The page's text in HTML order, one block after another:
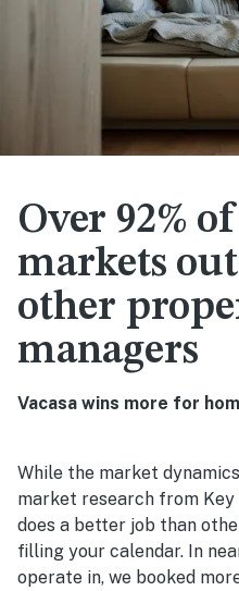
Over 92%
markets
other
managers
Vacasa wins more for
While the market
market research from Key
does a better job than
filling your calendar. In
operate in, we booked